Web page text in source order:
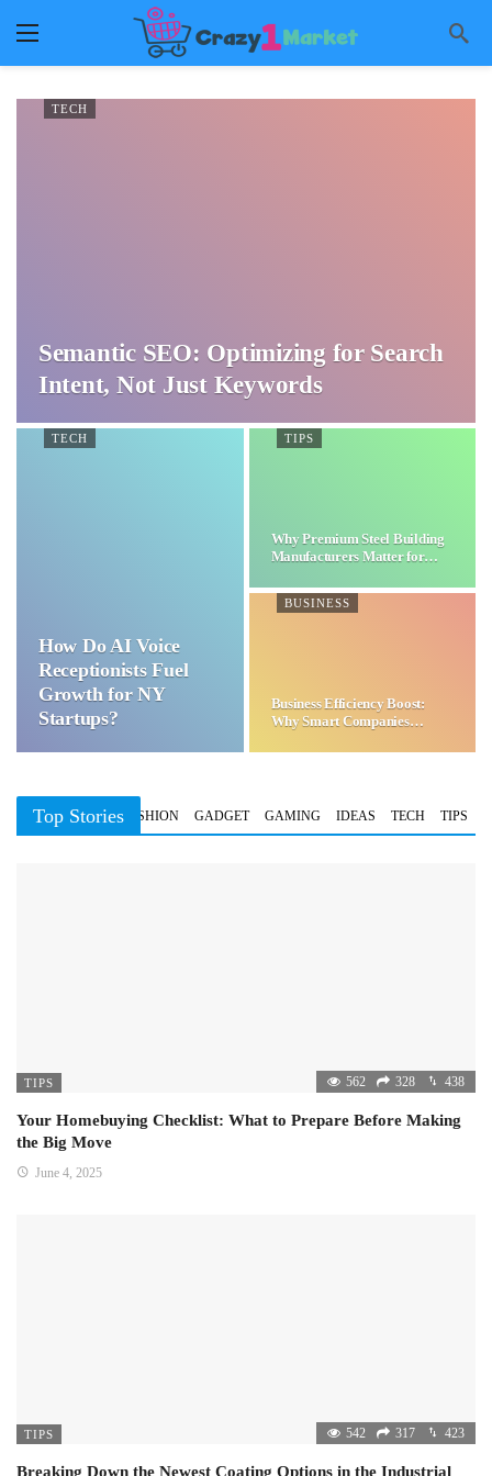
TECH
Semantic SEO: Optimizing for Search
Intent, Not Just Keywords
TECH
How Do AI Voice
Receptionists Fuel
Growth for NY
Startups?
TIPS
Why Premium Steel Building
Manufacturers Matter for…
BUSINESS
Business Efficiency Boost:
Why Smart Companies
Top Stories
BUSINESS FASHION GADGET GAMING IDEAS TECH TIPS
TIPS 562 328 438
Your Homebuying Checklist: What to Prepare Before Making
the Big Move
June 4, 2025
TIPS 542 317 423
Breaking Down the Newest Coating Options in the Industrial